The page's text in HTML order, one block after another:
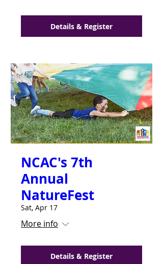
Details & Register
NCAC's 7th
Annual
NatureFest
Sat, Apr 17
More info
Details & Register